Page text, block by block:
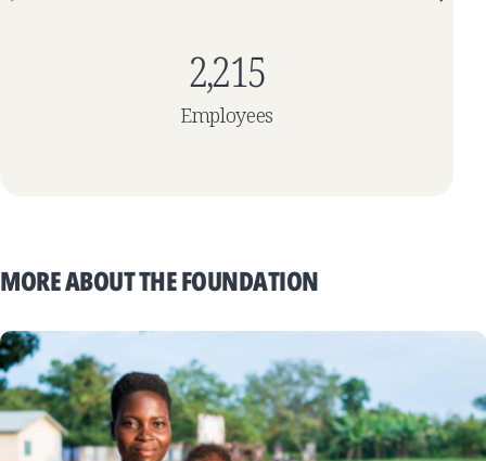
2,215
Employees
MORE ABOUT THE FOUNDATION